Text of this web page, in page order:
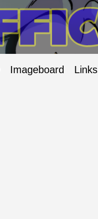
Imageboard Links